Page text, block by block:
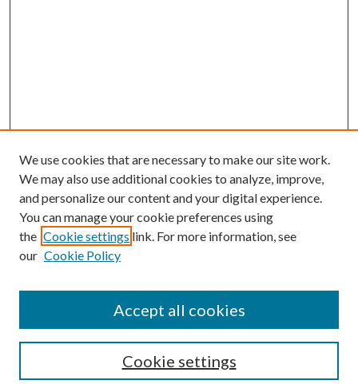
Mercer Law Review Website
We use cookies that are necessary to make our site work.
We may also use additional cookies to analyze, improve,
and personalize our content and your digital experience.
You can manage your cookie preferences using
the Cookie settings link. For more information, see
our Cookie Policy
Cookie settings
Accept all cookies